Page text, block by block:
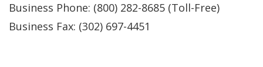
Business Phone: (800) 282-8685 (Toll-Free)
Business Fax: (302) 697-4451